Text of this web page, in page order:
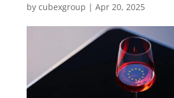
by cubexgroup | Apr 20, 2025